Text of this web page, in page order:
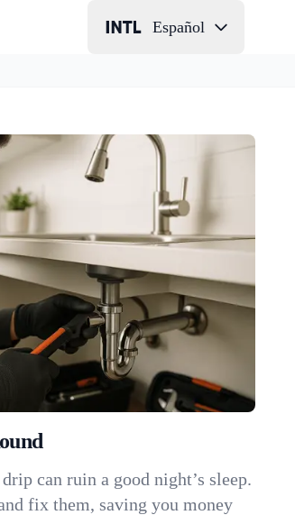
Español
can ruin a good night’s sleep.
fix them, saving you money